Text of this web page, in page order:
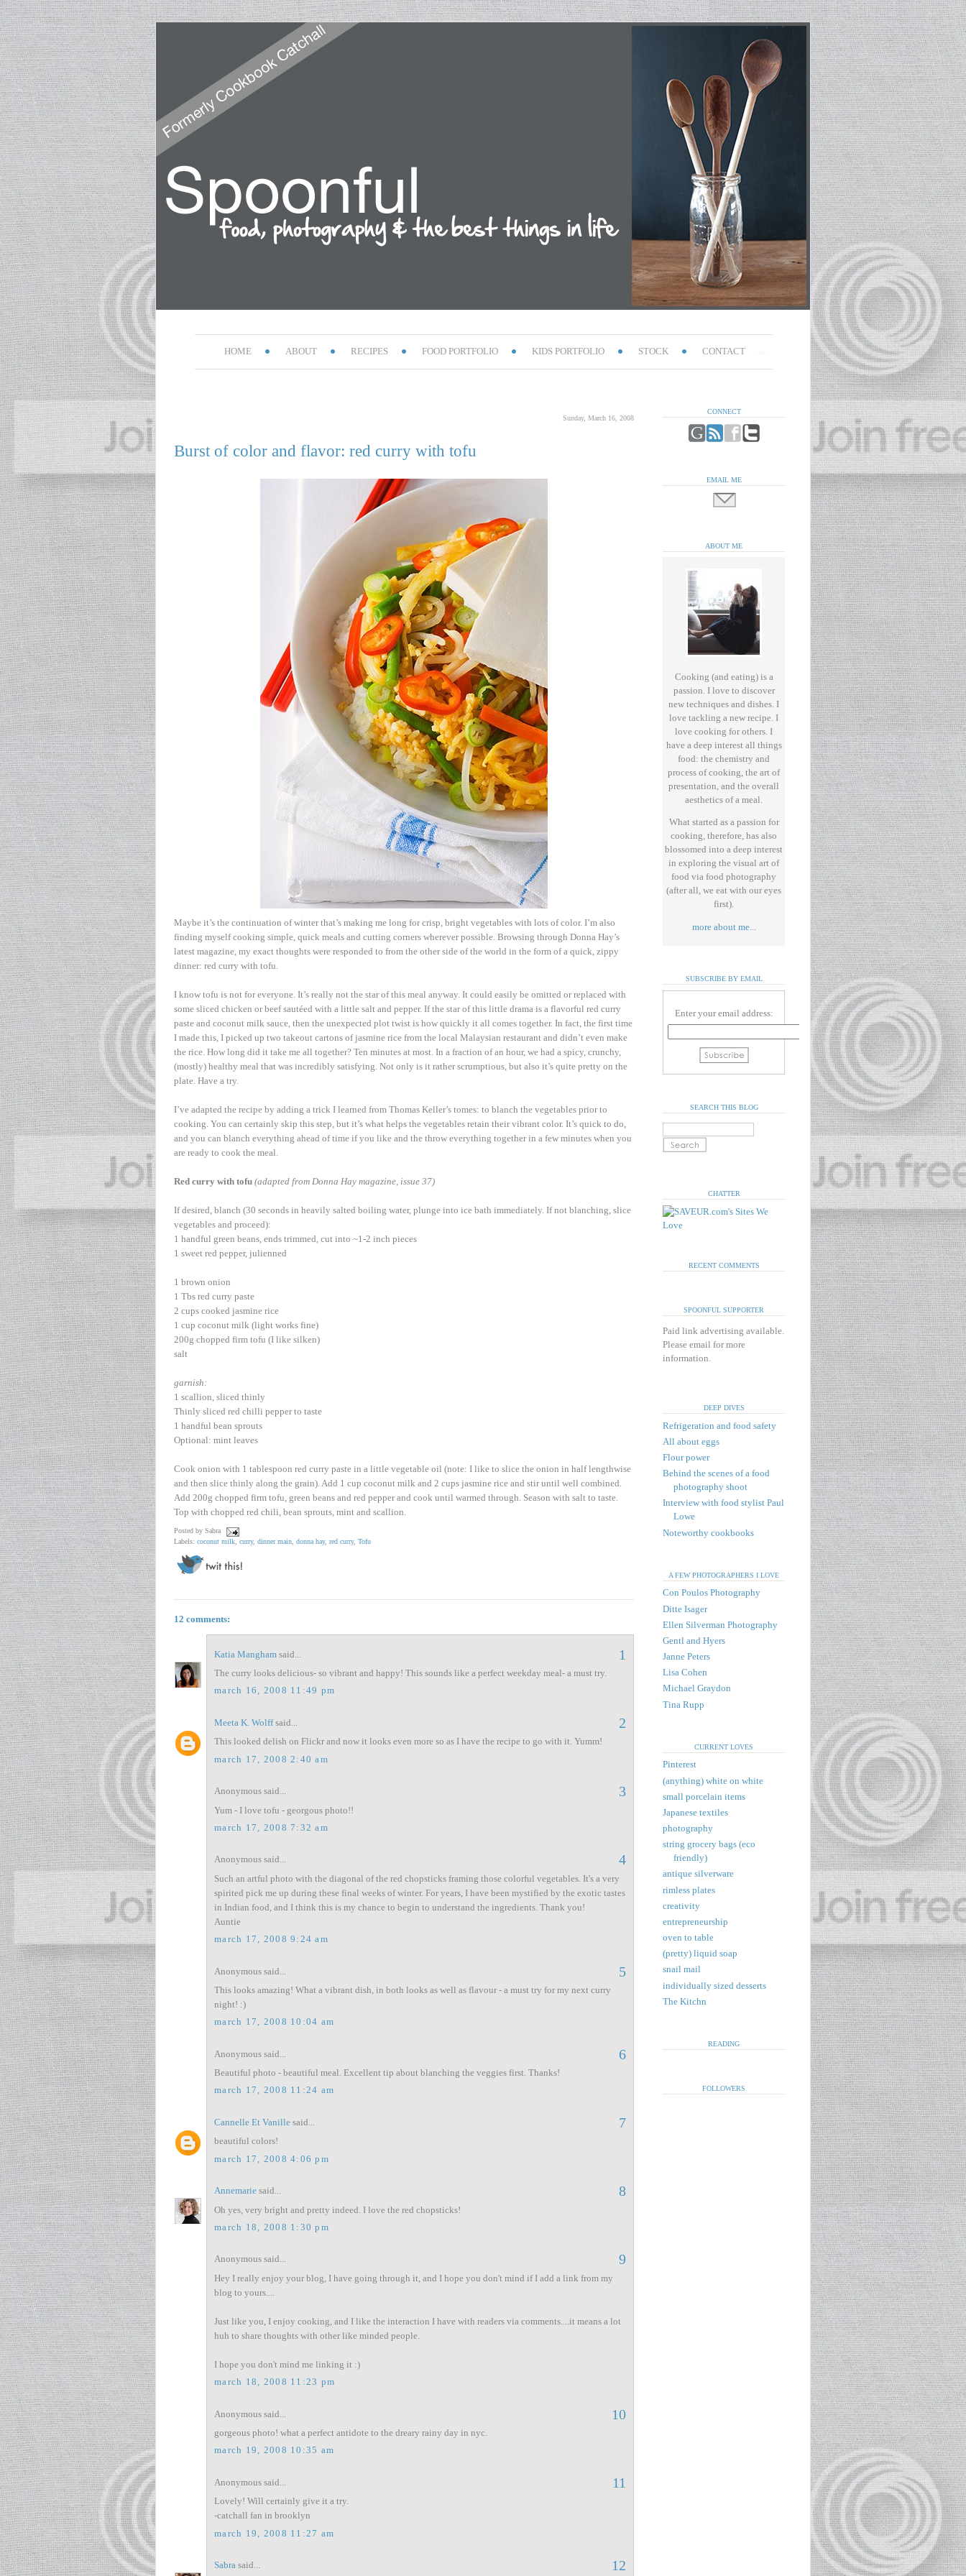
HOME ABOUT RECIPES FOOD PORTFOLIO KIDS PORTFOLIO STOCK CONTACT
Sunday, March 16, 2008
Burst of color and flavor: red curry with tofu
Maybe it’s the continuation of winter that’s making me long for crisp, bright vegetables with lots of color. I’m also
finding myself cooking simple, quick meals and cutting corners wherever possible. Browsing through Donna Hay’s
latest magazine, my exact thoughts were responded to from the other side of the world in the form of a quick, zippy
dinner: red curry with tofu.
I know tofu is not for everyone. It’s really not the star of this meal anyway. It could easily be omitted or replaced with
some sliced chicken or beef sautéed with a little salt and pepper. If the star of this little drama is a flavorful red curry
paste and coconut milk sauce, then the unexpected plot twist is how quickly it all comes together. In fact, the first time
I made this, I picked up two takeout cartons of jasmine rice from the local Malaysian restaurant and didn’t even make
the rice. How long did it take me all together? Ten minutes at most. In a fraction of an hour, we had a spicy, crunchy,
(mostly) healthy meal that was incredibly satisfying. Not only is it rather scrumptious, but also it’s quite pretty on the
plate. Have a try.
I’ve adapted the recipe by adding a trick I learned from Thomas Keller’s tomes: to blanch the vegetables prior to
cooking. You can certainly skip this step, but it’s what helps the vegetables retain their vibrant color. It’s quick to do,
and you can blanch everything ahead of time if you like and the throw everything together in a few minutes when you
are ready to cook the meal.
Red curry with tofu (adapted from Donna Hay magazine, issue 37)
If desired, blanch (30 seconds in heavily salted boiling water, plunge into ice bath immediately. If not blanching, slice
vegetables and proceed):
1 handful green beans, ends trimmed, cut into ~1-2 inch pieces
1 sweet red pepper, julienned
1 brown onion
1 Tbs red curry paste
2 cups cooked jasmine rice
1 cup coconut milk (light works fine)
200g chopped firm tofu (I like silken)
salt
garnish:
1 scallion, sliced thinly
Thinly sliced red chilli pepper to taste
1 handful bean sprouts
Optional: mint leaves
Cook onion with 1 tablespoon red curry paste in a little vegetable oil (note: I like to slice the onion in half lengthwise
and then slice thinly along the grain). Add 1 cup coconut milk and 2 cups jasmine rice and stir until well combined.
Add 200g chopped firm tofu, green beans and red pepper and cook until warmed through. Season with salt to taste.
Top with chopped red chili, bean sprouts, mint and scallion.
Posted by Sabra
Labels: coconut milk curry, dinner main donna hay, red curry, Tofu
12 comments:
Katia Mangham said... 1
The curry looks delicious- so vibrant and happy! This sounds like a perfect weekday meal- a must try.
march 16, 2008 11:49 pm
Meeta K. Wolffsaid... 2
This looked delish on Flickr and now it looks even more so as I have the recipe to go with it. Yumm!
march 17, 2008 2:40 am
Anonymous said... 3
Yum - I love tofu - georgous photo!!
march 17, 2008 7:32 am
Anonymous said... 4
Such an artful photo with the diagonal of the red chopsticks framing those colorful vegetables. It's a very
spirited pick me up during these final weeks of winter. For years, I have been mystified by the exotic tastes
in Indian food, and I think this is my chance to begin to understand the ingredients. Thank you!
Auntie
march 17, 2008 9:24 am
Anonymous said... 5
This looks amazing! What a vibrant dish, in both looks as well as flavour - a must try for my next curry
night! :)
march 17, 2008 10:04 am
Anonymous said... 6
Beautiful photo - beautiful meal. Excellent tip about blanching the veggies first. Thanks!
march 17, 2008 11:24 am
Cannelle Et Vanille said... 7
beautiful colors!
march 17, 2008 4:06 pm
Annemarie said... 8
Oh yes, very bright and pretty indeed. I love the red chopsticks!
march 18, 2008 1:30 pm
Anonymous said... 9
Hey I really enjoy your blog, I have going through it, and I hope you don't mind if I add a link from my
blog to yours....
Just like you, I enjoy cooking, and I like the interaction I have with readers via comments....it means a lot
huh to share thoughts with other like minded people.
I hope you don't mind me linking it :)
march 18, 2008 11:23 pm
Anonymous said... 10
gorgeous photo! what a perfect antidote to the dreary rainy day in nyc.
march 19, 2008 10:35 am
Anonymous said... 11
Lovely! Will certainly give it a try.
-catchall fan in brooklyn
march 19, 2008 11:27 am
Sabra said... 12
CONNECT
EMAIL ME
ABOUT ME
Cooking (and eating) is a
passion. I love to discover
new techniques and dishes. I
love tackling a new recipe. I
love cooking for others. I
have a deep interest all things
food: the chemistry and
process of cooking, the art of
presentation, and the overall
aesthetics of a meal.
What started as a passion for
cooking, therefore, has also
blossomed into a deep interest
in exploring the visual art of
food via food photography
(after all, we eat with our eyes
first).
more about me...
SUBSCRIBE BY EMAIL
Enter your email address:
SEARCH THIS BLOG
CHATTER
RECENT COMMENTS
SPOONFUL SUPPORTER
Paid link advertising available.
Please email for more
information.
DEEP DIVES
Refrigeration and food safety
All about eggs
Flour power
Behind the scenes of a food
photography shoot
Interview with food stylist Paul
Lowe
Noteworthy cookbooks
A FEW PHOTOGRAPHERS I LOVE
Con Poulos Photography
Ditte Isager
Ellen Silverman Photography
Gentl and Hyers
Janne Peters
Lisa Cohen
Michael Graydon
Tina Rupp
CURRENT LOVES
Pinterest
(anything) white on white
small porcelain items
Japanese textiles
photography
string grocery bags (eco
friendly)
antique silverware
rimless plates
creativity
entrepreneurship
oven to table
(pretty) liquid soap
snail mail
individually sized desserts
The Kitchn
READING
FOLLOWERS